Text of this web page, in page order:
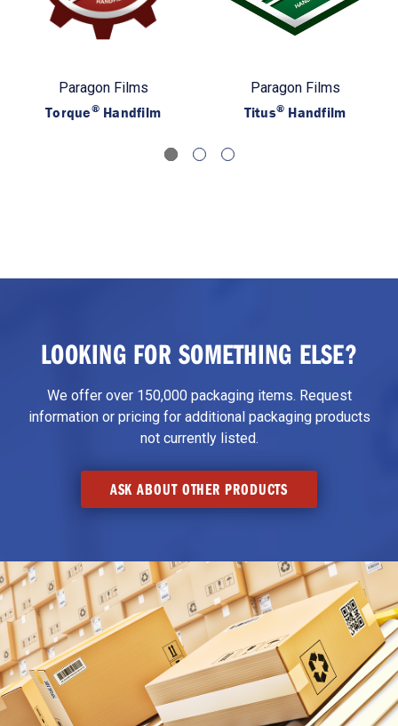
Paragon Films
Torque®Handfilm
Paragon Films
Titus® Handfilm
LOOKING FOR SOMETHING ELSE?
We offer over 150,000 packaging items. Request
information or pricing for additional packaging products
not currently listed.
ASK ABOUT OTHER PRODUCTS